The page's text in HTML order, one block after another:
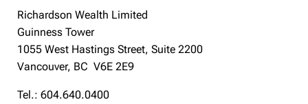
Richardson Wealth Limited
Guinness Tower
1055 West Hastings Street, Suite 2200
Vancouver, BC V6E 2E9
Tel.: 604.640.0400